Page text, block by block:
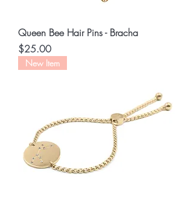
Queen Bee Hair Pins - Bracha
Price
$25.00
New Item